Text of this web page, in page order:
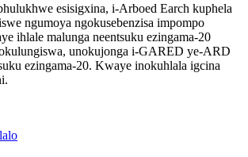
esisigxina, i-Arboed Earch kuphela
ngumoya ngokusebenzisa impompo
ihlale malunga neentsuku ezingama-20
unokujonga i-GARED ye-ARD
ezingama-20. Kwaye inokuhlala igcina